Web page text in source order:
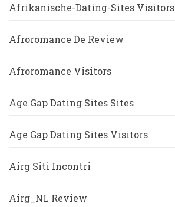
Afrikanische-Dating-Sites Visitors
Afroromance De Review
Afroromance Visitors
Age Gap Dating Sites Sites
Age Gap Dating Sites Visitors
Airg Siti Incontri
Airg_NL Review